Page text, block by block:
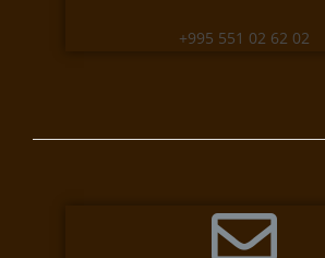
+995 551 02 62 02